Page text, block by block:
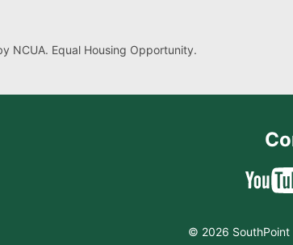
NCUA. Equal Housing Opportunity.
© 2026 SouthPoint